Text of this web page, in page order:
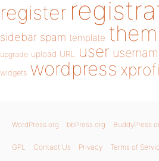
register
sidebar spam template
upgrade upload URL user
widgets wordpress
WordPress.org bbPress.org
GPL Contact Us Privacy Terms of